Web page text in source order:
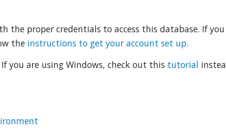
the proper credentials to access this database. If you
the instructions to get your account set up.
you are using Windows, check out this tutorial